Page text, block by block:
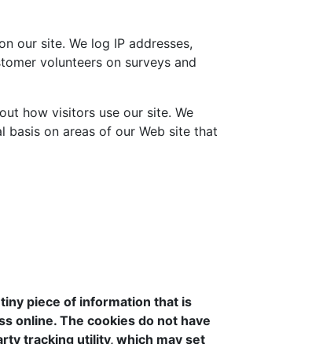
our site. We log IP addresses,
volunteers on surveys and
how visitors use our site. We
on areas of our Web site that
piece of information that is
online. The cookies do not have
tracking utility, which may set